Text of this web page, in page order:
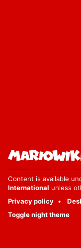
Content is available
International unless
Privacy policy
Toggle night theme